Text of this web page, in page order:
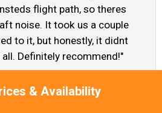
& Availability
flight path, so theres
noise. It took us a couple
to it, but honestly, it didnt
Definitely recommend!"